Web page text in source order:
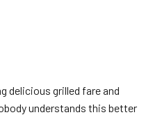
delicious grilled fare and
understands this better